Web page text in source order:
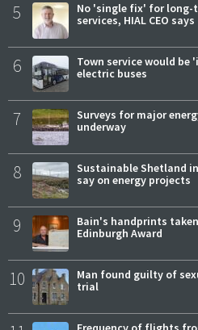
5
No 'single fix' for
services, HIAL CEO says
6
Town service would
electric buses
7
Surveys for major
underway
8
Sustainable Shetland
say on energy projects
9
Bain's handprints
Edinburgh Award
10
Man found guilty of
trial